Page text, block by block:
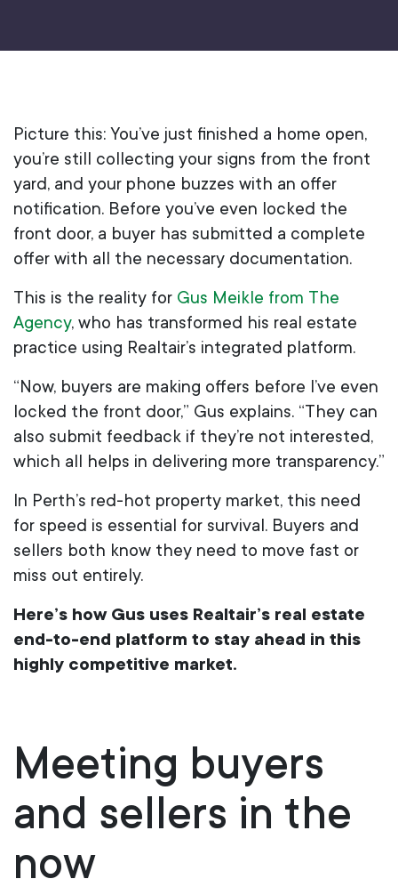
Picture this: You’ve just finished a home open,
you’re still collecting your signs from the front
yard, and your phone buzzes with an offer
notification. Before you’ve even locked the
front door, a buyer has submitted a complete
offer with all the necessary documentation.
This is the reality for Gus Meikle from The
Agency, who has transformed his real estate
practice using Realtair’s integrated platform.
“Now, buyers are making offers before I’ve even
locked the front door,” Gus explains. “They can
also submit feedback if they’re not interested,
which all helps in delivering more transparency.”
In Perth’s red-hot property market, this need
for speed is essential for survival. Buyers and
sellers both know they need to move fast or
miss out entirely.
Here’s how Gus uses Realtair’s real estate
end-to-end platform to stay ahead in this
highly competitive market.
Meeting buyers
and sellers in the
now